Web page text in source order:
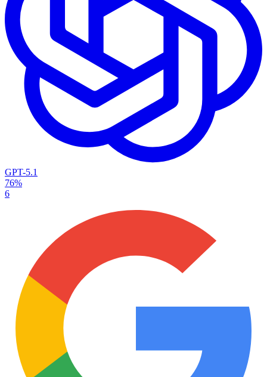
GPT-5.1
76%
6